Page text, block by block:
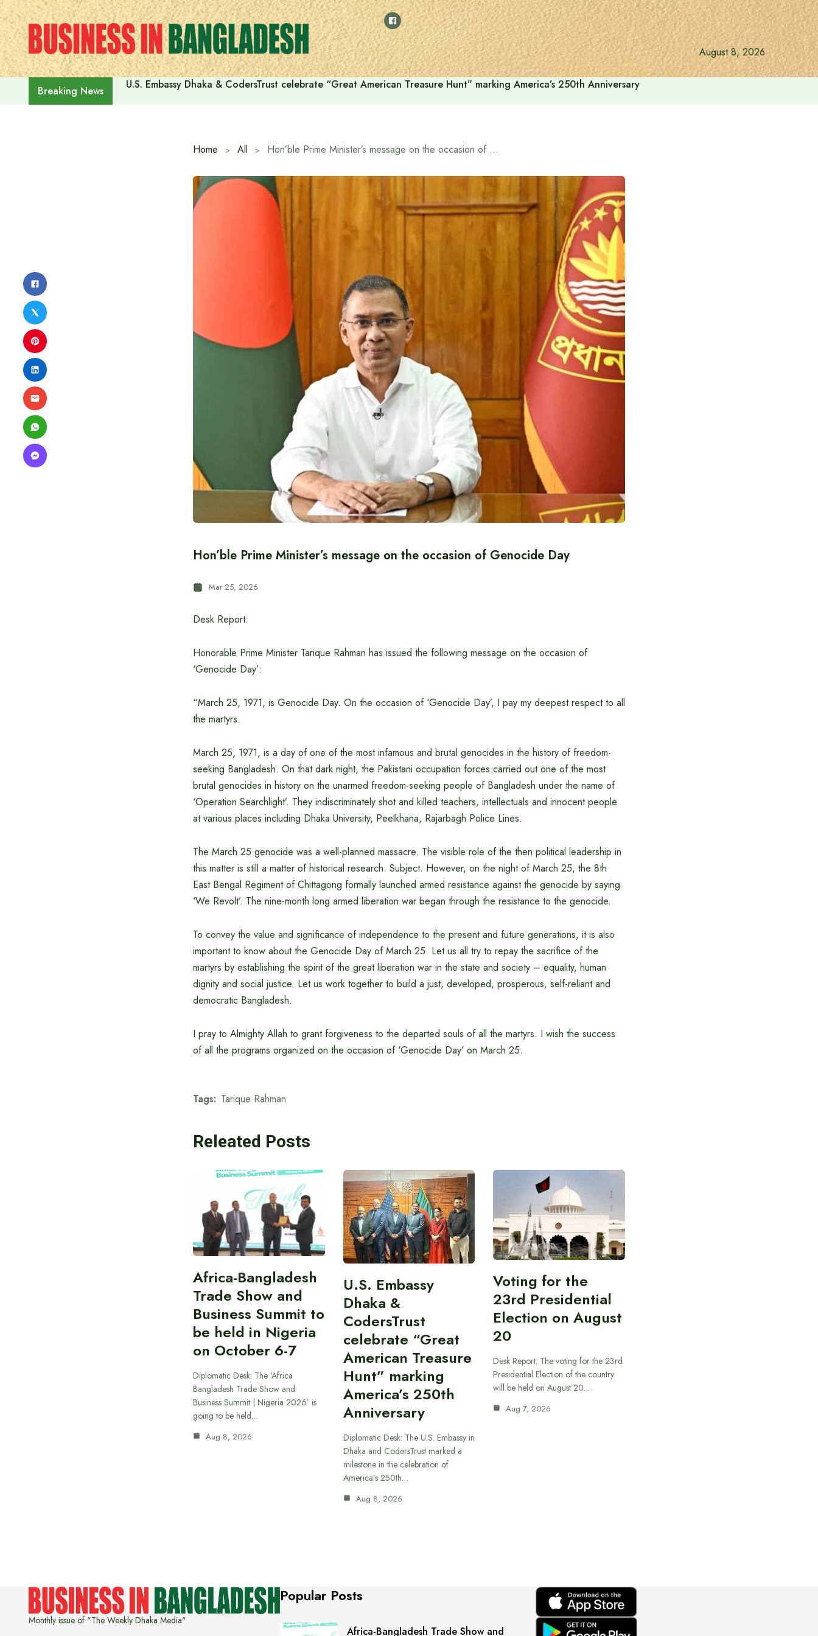
Skip
to
content
August 8, 2026
Breaking News U.S. Embassy Dhaka & CodersTrust celebrate “Great American Treasure Hunt” marking America’s 250th Anniversary
Home All Hon’ble Prime Minister’s message on the occasion of Genocide Day
Hon’ble Prime Minister’s message on the occasion of Genocide Day
Mar 25, 2026
Desk Report:
Honorable Prime Minister Tarique Rahman has issued the following message on the occasion of
‘Genocide Day’:
“March 25, 1971, is Genocide Day. On the occasion of ‘Genocide Day’, I pay my deepest respect to all
the martyrs.
March 25, 1971, is a day of one of the most infamous and brutal genocides in the history of freedom-
seeking Bangladesh. On that dark night, the Pakistani occupation forces carried out one of the most
brutal genocides in history on the unarmed freedom-seeking people of Bangladesh under the name of
‘Operation Searchlight’. They indiscriminately shot and killed teachers, intellectuals and innocent people
at various places including Dhaka University, Peelkhana, Rajarbagh Police Lines.
The March 25 genocide was a well-planned massacre. The visible role of the then political leadership in
this matter is still a matter of historical research. Subject. However, on the night of March 25, the 8th
East Bengal Regiment of Chittagong formally launched armed resistance against the genocide by saying
‘We Revolt’. The nine-month long armed liberation war began through the resistance to the genocide.
To convey the value and significance of independence to the present and future generations, it is also
important to know about the Genocide Day of March 25. Let us all try to repay the sacrifice of the
martyrs by establishing the spirit of the great liberation war in the state and society – equality, human
dignity and social justice. Let us work together to build a just, developed, prosperous, self-reliant and
democratic Bangladesh.
I pray to Almighty Allah to grant forgiveness to the departed souls of all the martyrs. I wish the success
of all the programs organized on the occasion of ‘Genocide Day’ on March 25.
Tags: Tarique Rahman
Releated Posts
Africa-Bangladesh
Trade Show and
Business Summit to
be held in Nigeria
on October 6-7
Diplomatic Desk: The ‘Africa
Bangladesh Trade Show and
Business Summit | Nigeria 2026’ is
going to be held…
Aug 8, 2026
U.S. Embassy
Dhaka &
CodersTrust
celebrate “Great
American Treasure
Hunt” marking
America’s 250th
Anniversary
Diplomatic Desk: The U.S. Embassy in
Dhaka and CodersTrust marked a
milestone in the celebration of
America’s 250th…
Aug 8, 2026
Voting for the
23rd Presidential
Election on August
20
Desk Report: The voting for the 23rd
Presidential Election of the country
will be held on August 20.…
Aug 7, 2026
Monthly issue of "The Weekly Dhaka Media"
Popular Posts
Africa-Bangladesh Trade Show and